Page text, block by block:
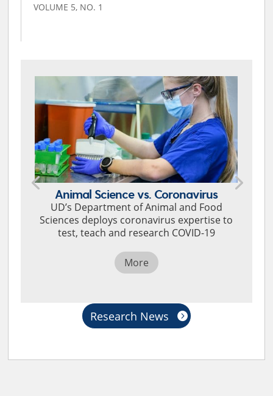
VOLUME 5, NO. 1
Animal Science vs. Coronavirus
UD’s Department of Animal and Food
Sciences deploys coronavirus expertise to
test, teach and research COVID-19
More
Research News